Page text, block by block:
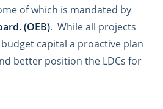
of which is mandated by
(OEB). While all projects
capital a proactive plan
better position the LDCs for